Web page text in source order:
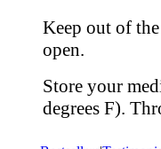
Keep out of
open.
Store your
degrees F).